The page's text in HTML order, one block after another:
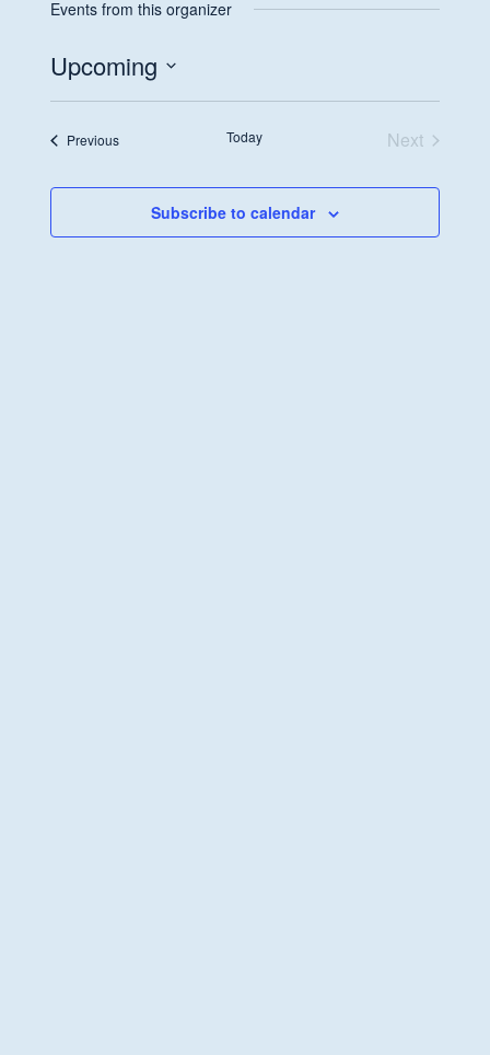
Events from this organizer
Upcoming
Select
PreviousEvents Today
Next
Subscribe to calendar